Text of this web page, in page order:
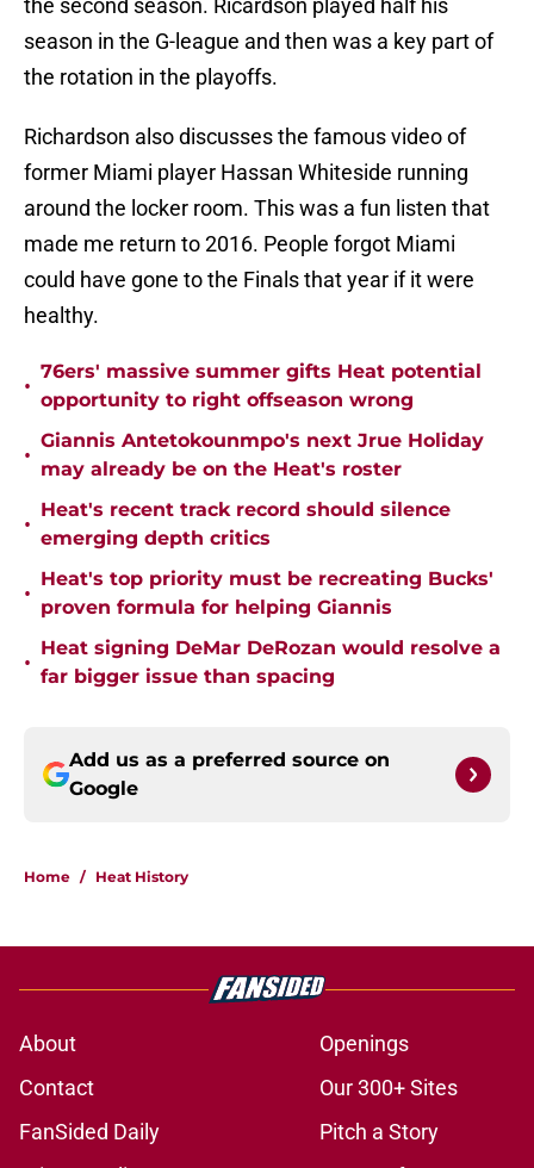
the second season. Ricardson played half his
season in the G-league and then was a key part of
the rotation in the playoffs.
Richardson also discusses the famous video of
former Miami player Hassan Whiteside running
around the locker room. This was a fun listen that
made me return to 2016. People forgot Miami
could have gone to the Finals that year if it were
healthy.
•
76ers' massive summer gifts Heat potential
opportunity to right offseason wrong
•
Giannis Antetokounmpo's next Jrue Holiday
may already be on the Heat's roster
•
Heat's recent track record should silence
emerging depth critics
•
Heat's top priority must be recreating Bucks'
proven formula for helping Giannis
•
Heat signing DeMar DeRozan would resolve a
far bigger issue than spacing
Add us as a preferred source on
Google
Home / Heat History
About
Openings
Contact
Our 300+ Sites
FanSided Daily
Pitch a Story